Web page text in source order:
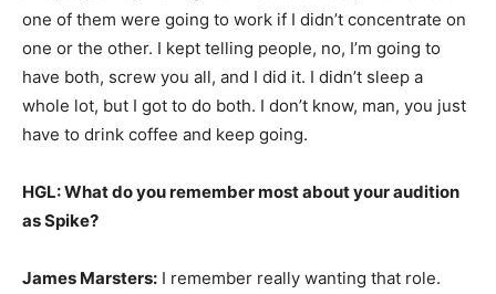
one of them were going to work if I didn’t concentrate on
one or the other. I kept telling people, no, I’m going to
have both, screw you all, and I did it. I didn’t sleep a
whole lot, but I got to do both. I don’t know, man, you just
have to drink coffee and keep going.
HGL: What do you remember most about your audition
as Spike?
James Marsters: I remember really wanting that role.